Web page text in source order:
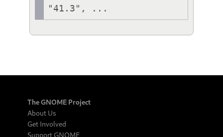
"41.3", ...
The GNOME Project
About Us
Get Involved
Support GNOME